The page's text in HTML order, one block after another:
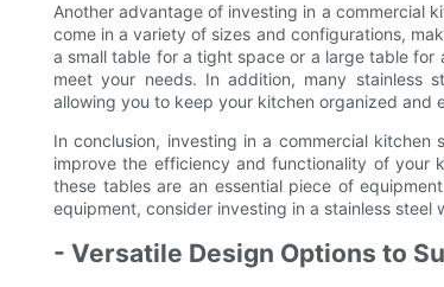
Another advantage of investing in a commercial
come in a variety of sizes and configurations,
a small table for a tight space or a large table
meet your needs. In addition, many stainless
allowing you to keep your kitchen organized and
In conclusion, investing in a commercial
improve the efficiency and functionality of your
these tables are an essential piece of
equipment, consider investing in a stainless
- Versatile Design Options to